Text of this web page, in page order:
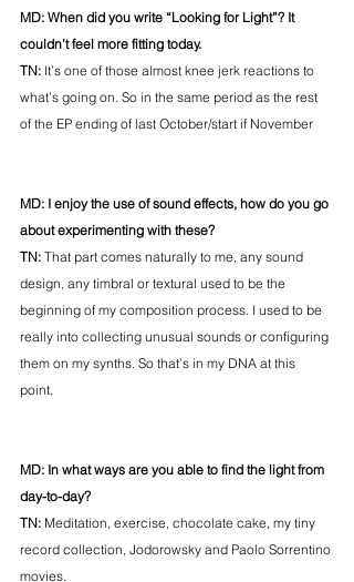
MD: When did you write “Looking for Light”? It
couldn’t feel more fitting today.
TN: It’s one of those almost knee jerk reactions to
what’s going on. So in the same period as the rest
of the EP ending of last October/start if November
MD: I enjoy the use of sound effects, how do you go
about experimenting with these?
TN: That part comes naturally to me, any sound
design, any timbral or textural used to be the
beginning of my composition process. I used to be
really into collecting unusual sounds or configuring
them on my synths. So that’s in my DNA at this
point.
MD: In what ways are you able to find the light from
day-to-day?
TN: Meditation, exercise, chocolate cake, my tiny
record collection, Jodorowsky and Paolo Sorrentino
movies.